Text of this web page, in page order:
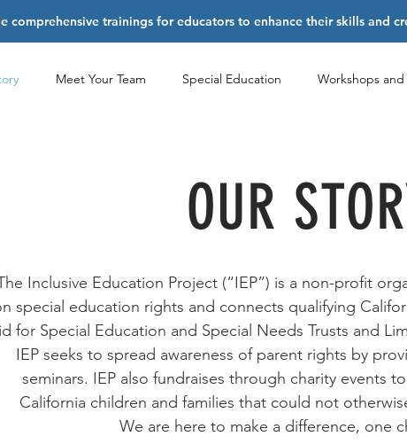
comprehensive trainings for educators to enhance their skills and
Meet Your Team Special Education Workshops and
OUR
Inclusive Education Project (“IEP”) is a non-profit
special education rights and connects qualifying
for Special Education and Special Needs Trusts and
IEP seeks to spread awareness of parent rights by
seminars. IEP also fundraises through charity events
California children and families that could not
We are here to make a difference, one